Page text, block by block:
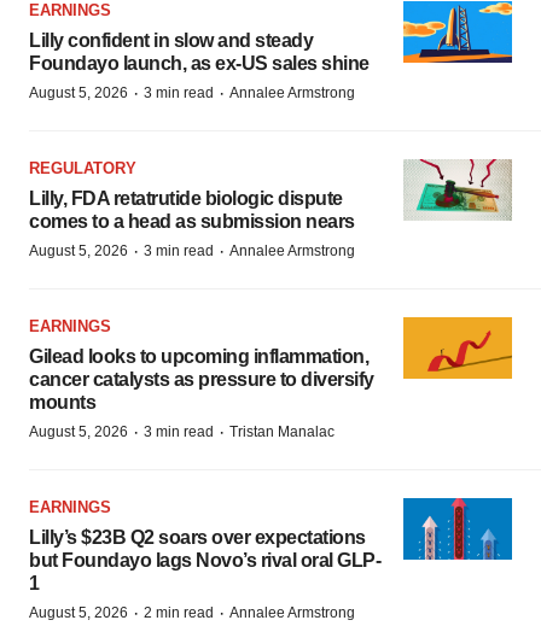
EARNINGS
Lilly confident in slow and steady
Foundayo launch, as ex-US sales shine
August 5, 2026 · 3 min read · Annalee Armstrong
REGULATORY
Lilly, FDA retatrutide biologic dispute
comes to a head as submission nears
August 5, 2026 · 3 min read · Annalee Armstrong
EARNINGS
Gilead looks to upcoming inflammation,
cancer catalysts as pressure to diversify
mounts
August 5, 2026 · 3 min read · Tristan Manalac
EARNINGS
Lilly’s $23B Q2 soars over expectations
but Foundayo lags Novo’s rival oral GLP-
1
August 5, 2026 · 2 min read · Annalee Armstrong